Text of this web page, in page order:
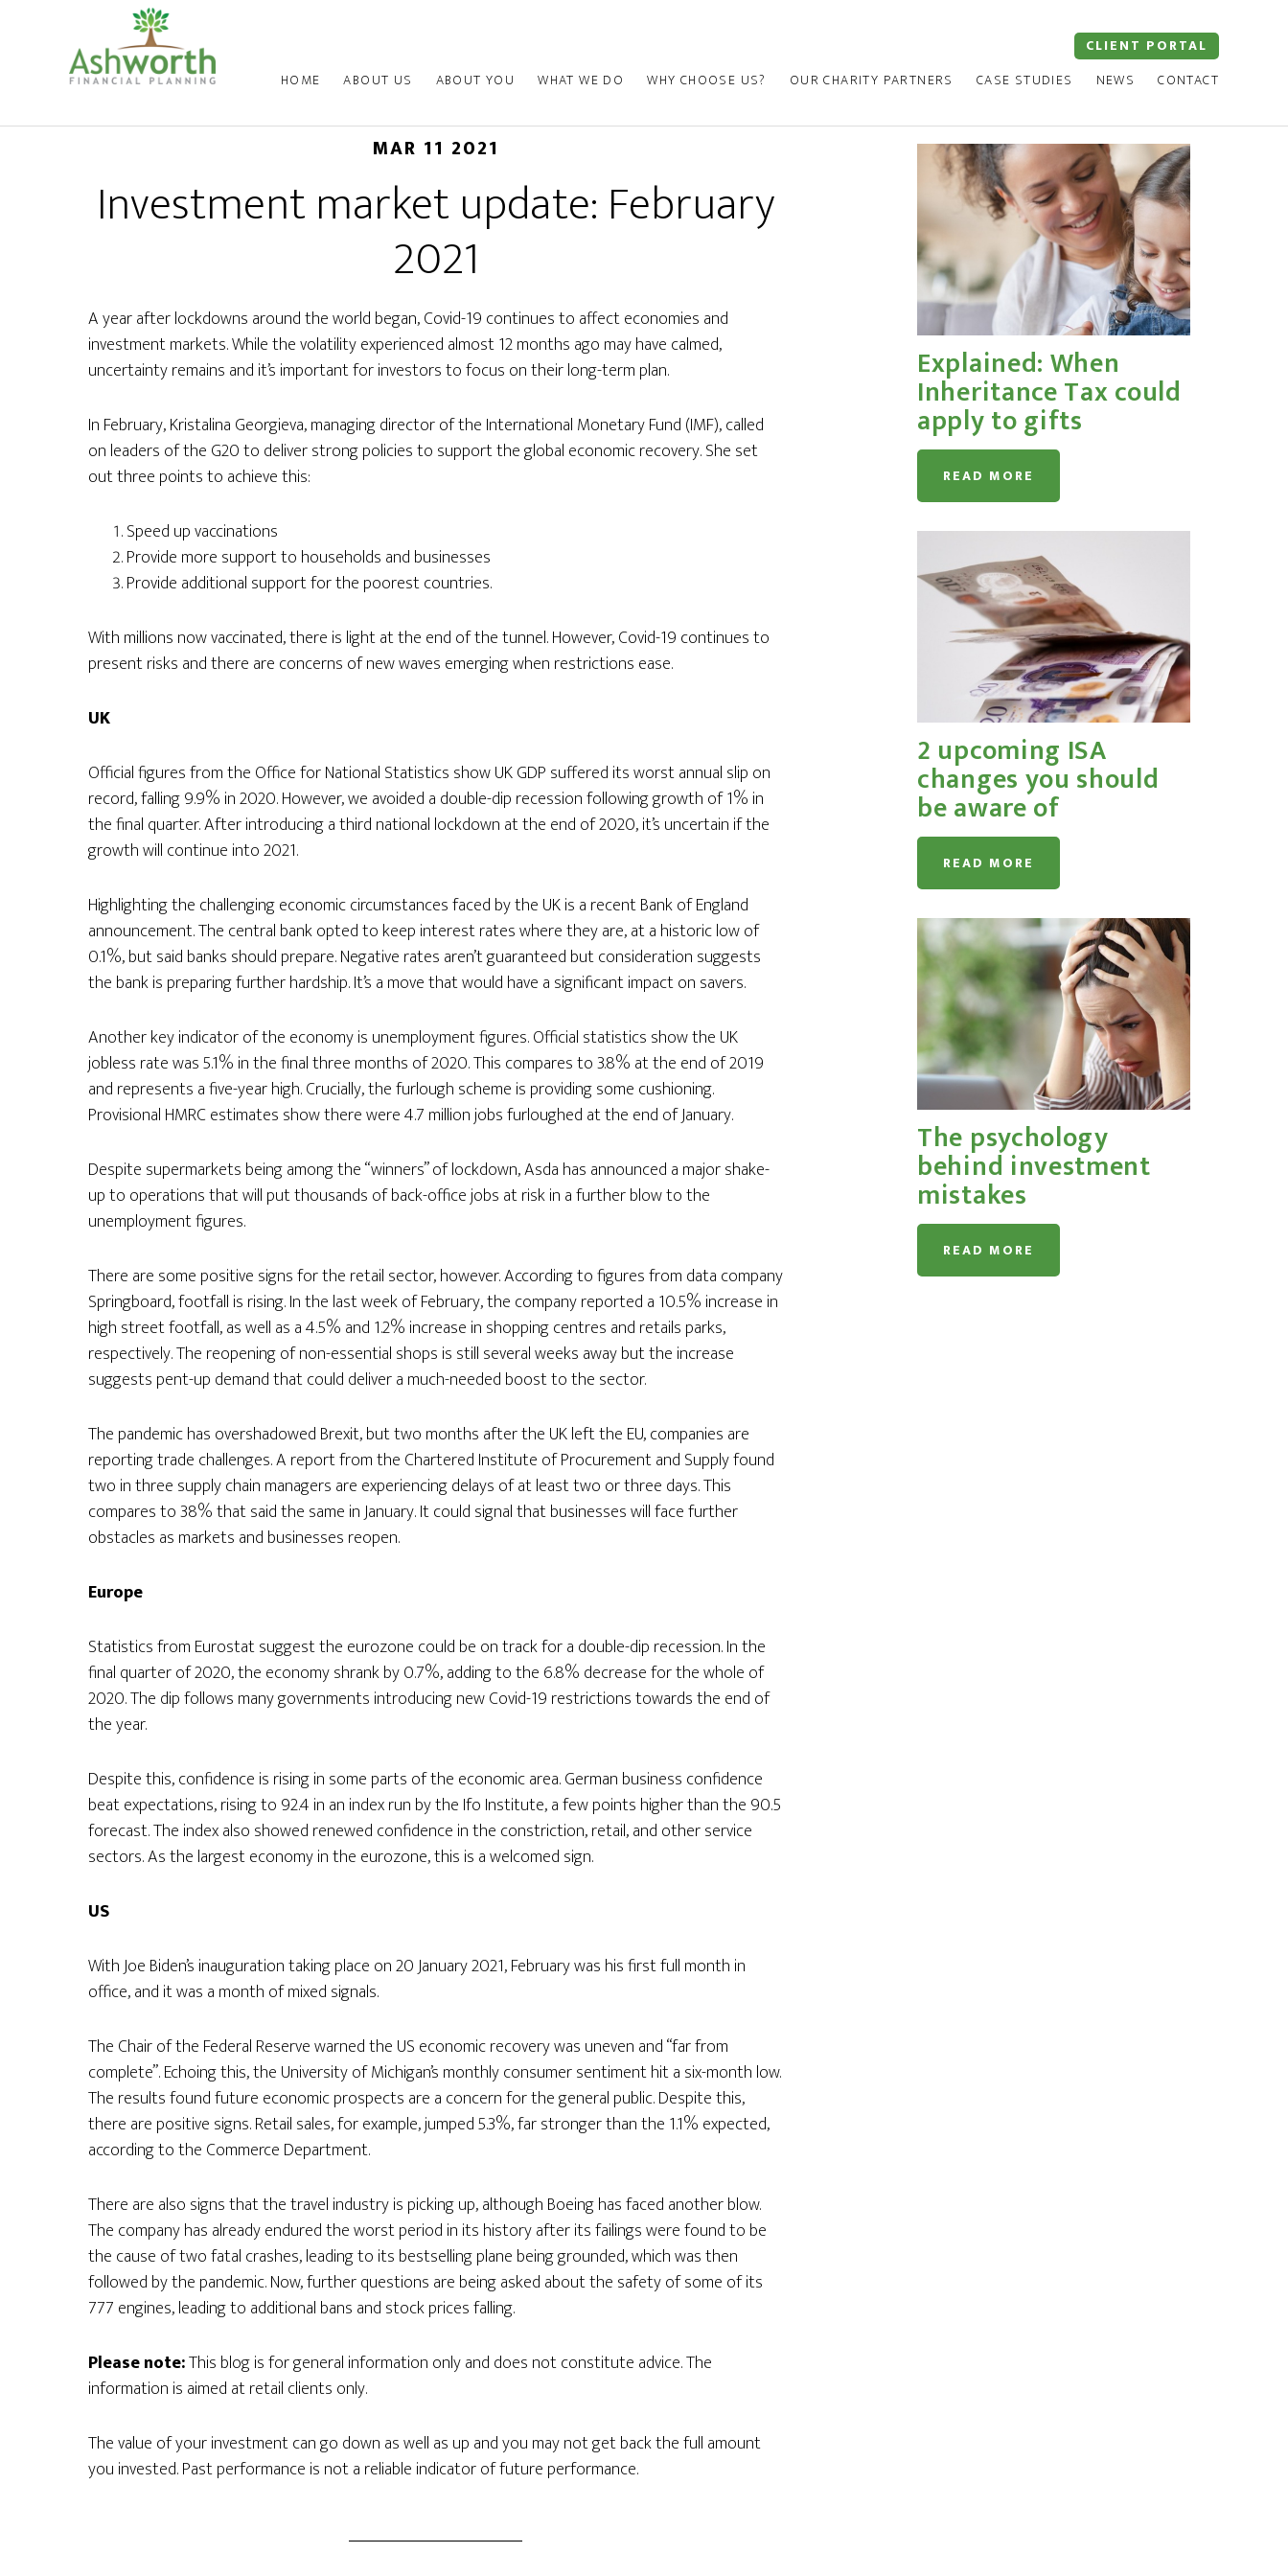
HOME ABOUT US ABOUT YOU WHAT WE DO WHY CHOOSE US? OUR CHARITY PARTNERS CASE STUDIES NEWS CONTACT
CLIENT PORTAL
MAR 11 2021
Investment market update: February
2021
A year after lockdowns around the world began, Covid-19 continues to affect economies and
investment markets. While the volatility experienced almost 12 months ago may have calmed,
uncertainty remains and it’s important for investors to focus on their long-term plan.
In February, Kristalina Georgieva, managing director of the International Monetary Fund (IMF), called
on leaders of the G20 to deliver strong policies to support the global economic recovery. She set
out three points to achieve this:
Speed up vaccinations
Provide more support to households and businesses
Provide additional support for the poorest countries.
With millions now vaccinated, there is light at the end of the tunnel. However, Covid-19 continues to
present risks and there are concerns of new waves emerging when restrictions ease.
UK
Official figures from the Office for National Statistics show UK GDP suffered its worst annual slip on
record, falling 9.9% in 2020. However, we avoided a double-dip recession following growth of 1% in
the final quarter. After introducing a third national lockdown at the end of 2020, it’s uncertain if the
growth will continue into 2021.
Highlighting the challenging economic circumstances faced by the UK is a recent Bank of England
announcement. The central bank opted to keep interest rates where they are, at a historic low of
0.1%, but said banks should prepare. Negative rates aren’t guaranteed but consideration suggests
the bank is preparing further hardship. It’s a move that would have a significant impact on savers.
Another key indicator of the economy is unemployment figures. Official statistics show the UK
jobless rate was 5.1% in the final three months of 2020. This compares to 3.8% at the end of 2019
and represents a five-year high. Crucially, the furlough scheme is providing some cushioning.
Provisional HMRC estimates show there were 4.7 million jobs furloughed at the end of January.
Despite supermarkets being among the “winners” of lockdown, Asda has announced a major shake-
up to operations that will put thousands of back-office jobs at risk in a further blow to the
unemployment figures.
There are some positive signs for the retail sector, however. According to figures from data company
Springboard, footfall is rising. In the last week of February, the company reported a 10.5% increase in
high street footfall, as well as a 4.5% and 1.2% increase in shopping centres and retails parks,
respectively. The reopening of non-essential shops is still several weeks away but the increase
suggests pent-up demand that could deliver a much-needed boost to the sector.
The pandemic has overshadowed Brexit, but two months after the UK left the EU, companies are
reporting trade challenges. A report from the Chartered Institute of Procurement and Supply found
two in three supply chain managers are experiencing delays of at least two or three days. This
compares to 38% that said the same in January. It could signal that businesses will face further
obstacles as markets and businesses reopen.
Europe
Statistics from Eurostat suggest the eurozone could be on track for a double-dip recession. In the
final quarter of 2020, the economy shrank by 0.7%, adding to the 6.8% decrease for the whole of
2020. The dip follows many governments introducing new Covid-19 restrictions towards the end of
the year.
Despite this, confidence is rising in some parts of the economic area. German business confidence
beat expectations, rising to 92.4 in an index run by the Ifo Institute, a few points higher than the 90.5
forecast. The index also showed renewed confidence in the constriction, retail, and other service
sectors. As the largest economy in the eurozone, this is a welcomed sign.
US
With Joe Biden’s inauguration taking place on 20 January 2021, February was his first full month in
office, and it was a month of mixed signals.
The Chair of the Federal Reserve warned the US economic recovery was uneven and “far from
complete”. Echoing this, the University of Michigan’s monthly consumer sentiment hit a six-month low.
The results found future economic prospects are a concern for the general public. Despite this,
there are positive signs. Retail sales, for example, jumped 5.3%, far stronger than the 1.1% expected,
according to the Commerce Department.
There are also signs that the travel industry is picking up, although Boeing has faced another blow.
The company has already endured the worst period in its history after its failings were found to be
the cause of two fatal crashes, leading to its bestselling plane being grounded, which was then
followed by the pandemic. Now, further questions are being asked about the safety of some of its
777 engines, leading to additional bans and stock prices falling.
Please note:This blog is for general information only and does not constitute advice. The
information is aimed at retail clients only.
The value of your investment can go down as well as up and you may not get back the full amount
you invested. Past performance is not a reliable indicator of future performance.
Explained: When
Inheritance Tax could
apply to gifts
READ MORE
2 upcoming ISA
changes you should
be aware of
READ MORE
The psychology
behind investment
mistakes
READ MORE